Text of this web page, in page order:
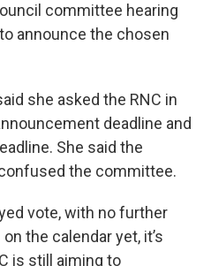
committee hearing
announce the chosen
she asked the RNC in
deadline and
She said the
the committee.
vote, with no further
the calendar yet, it’s
is still aiming to